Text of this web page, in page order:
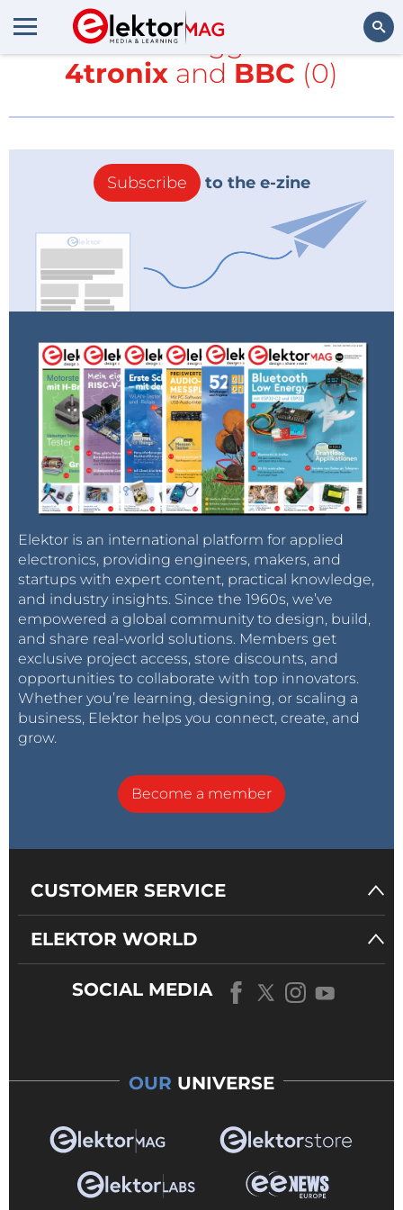
All items tagged with
4tronix and BBC (0)
Subscribe to the e-zine
Elektor is an international platform for applied
electronics, providing engineers, makers, and
startups with expert content, practical knowledge,
and industry insights. Since the 1960s, we’ve
empowered a global community to design, build,
and share real-world solutions. Members get
exclusive project access, store discounts, and
opportunities to collaborate with top innovators.
Whether you’re learning, designing, or scaling a
business, Elektor helps you connect, create, and
grow.
Become a member
CUSTOMER SERVICE
ELEKTOR WORLD
SOCIAL MEDIA
OUR UNIVERSE